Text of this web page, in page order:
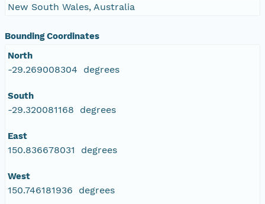
New South Wales, Australia
Bounding Coordinates
North
-29.269008304 degrees
South
-29.320081168 degrees
East
150.836678031 degrees
West
150.746181936 degrees